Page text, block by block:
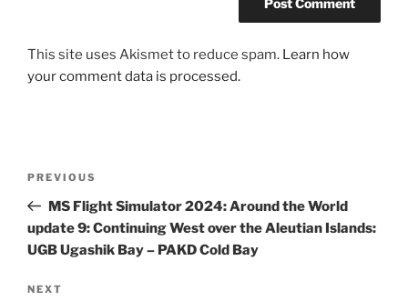
This site uses Akismet to reduce spam. Learn how
your comment data is processed.
Previous
Post
PREVIOUS
MS Flight Simulator 2024: Around the World
update 9: Continuing West over the Aleutian Islands:
UGB Ugashik Bay – PAKD Cold Bay
Next
NEXT